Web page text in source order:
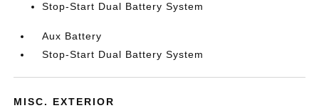
Stop-Start Dual Battery System
Aux Battery
Stop-Start Dual Battery System
MISC. EXTERIOR